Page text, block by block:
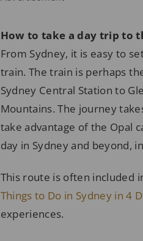
How to take a day trip to
From Sydney, it is easy to
train. The train is perhaps
Sydney Central Station to
Mountains. The journey
take advantage of the Opal
day in Sydney and beyond,
This route is often included
Things to Do in Sydney in 4
experiences.